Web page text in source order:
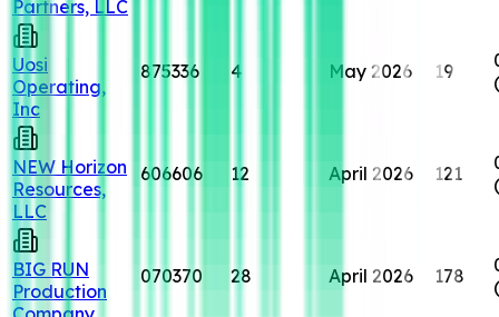
Partners, LLC
Uosi
Operating,
Inc
875336 4 May 2026 19
NEW Horizon
Resources,
LLC
606606 12 April 2026 121
BIG RUN
Production
070370 28 April 2026 178